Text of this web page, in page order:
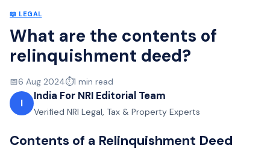
📖 LEGAL
What are the contents of
relinquishment deed?
📅6 Aug 2024⏱️1 min read
I
India For NRI Editorial Team
Verified NRI Legal, Tax & Property Experts
Contents of a Relinquishment Deed